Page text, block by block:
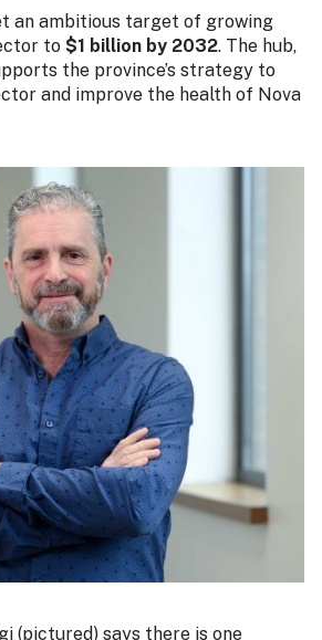
an ambitious target of growing
to $1 billion by 2032. The hub,
the province’s strategy to
and improve the health of Nova
(pictured) says there is one